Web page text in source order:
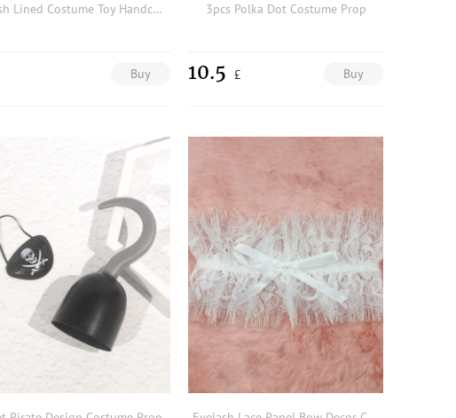
Plush Lined Costume Toy Handcuff
Buy
3pcs Polka Dot Costume Prop
Buy
10.5 £